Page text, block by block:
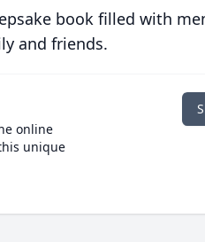
book filled with
and friends.
online
unique